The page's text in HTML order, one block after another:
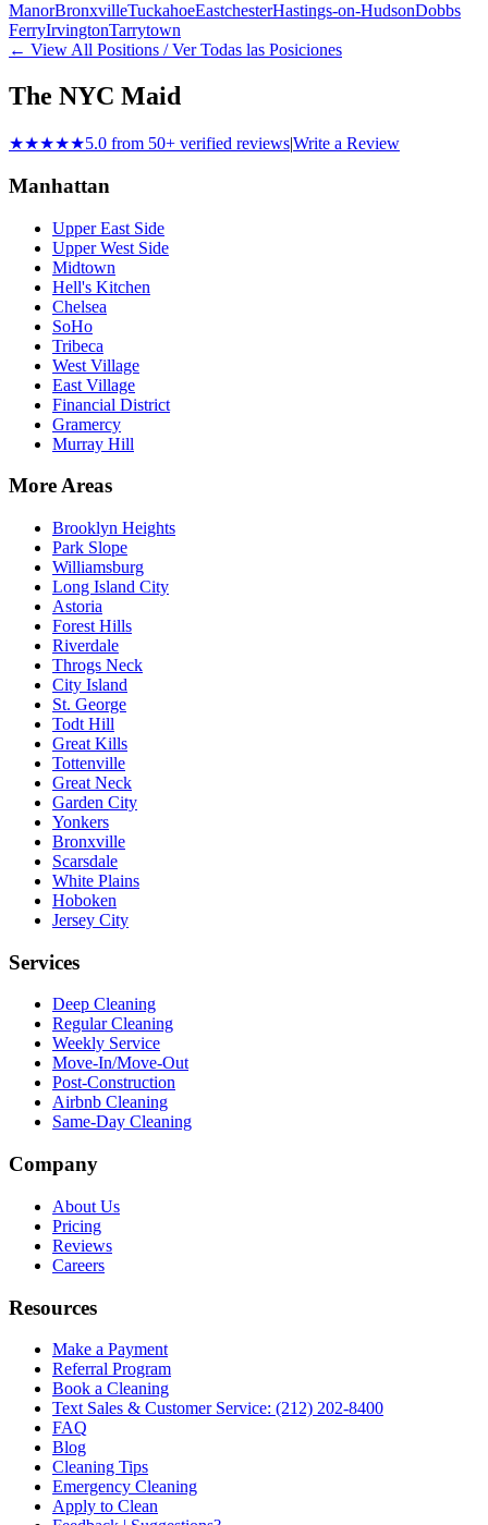
ManorBronxvilleTuckahoeEastchesterHastings-on-HudsonDobbs
FerryIrvingtonTarrytown
← View All Positions / Ver Todas las Posiciones
The NYC Maid
★★★★★5.0 from 50+ verified reviews|Write a Review
Manhattan
Upper East Side
Upper West Side
Midtown
Hell's Kitchen
Chelsea
SoHo
Tribeca
West Village
East Village
Financial District
Gramercy
Murray Hill
More Areas
Brooklyn Heights
Park Slope
Williamsburg
Long Island City
Astoria
Forest Hills
Riverdale
Throgs Neck
City Island
St. George
Todt Hill
Great Kills
Tottenville
Great Neck
Garden City
Yonkers
Bronxville
Scarsdale
White Plains
Hoboken
Jersey City
Services
Deep Cleaning
Regular Cleaning
Weekly Service
Move-In/Move-Out
Post-Construction
Airbnb Cleaning
Same-Day Cleaning
Company
About Us
Pricing
Reviews
Careers
Resources
Make a Payment
Referral Program
Book a Cleaning
Text Sales & Customer Service: (212) 202-8400
FAQ
Blog
Cleaning Tips
Emergency Cleaning
Apply to Clean